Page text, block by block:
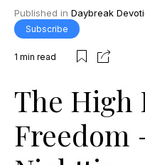
Published in Daybreak
Subscribe
1 min read
The High
Freedom